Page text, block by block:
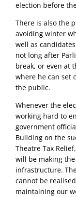
election before
There is also the
avoiding winter
well as
not long after
break, or even at
where he can set
the public.
Whenever the
working hard to
government
Building on the
Theatre Tax
will be making
infrastructure.
cannot be
maintaining our